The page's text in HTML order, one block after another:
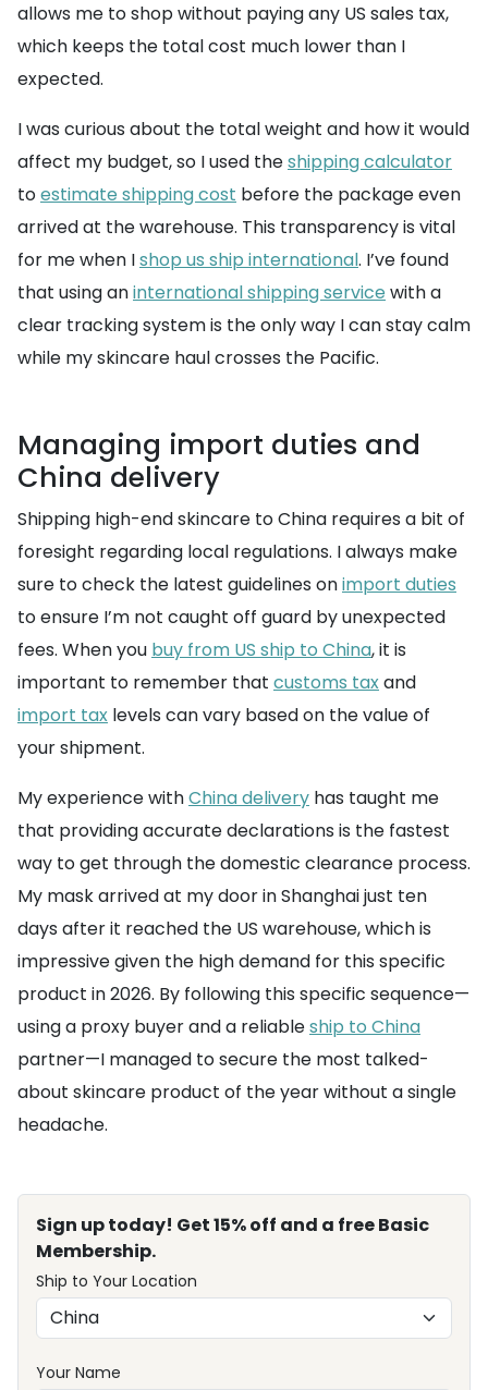
allows me to shop without paying any US sales tax,
which keeps the total cost much lower than I
expected.
I was curious about the total weight and how it would
affect my budget, so I used theshipping calculator
toestimate shipping cost before the package even
arrived at the warehouse. This transparency is vital
for me when Ishop us ship international. I’ve found
that using aninternational shipping service with a
clear tracking system is the only way I can stay calm
while my skincare haul crosses the Pacific.
Managing import duties and
China delivery
Shipping high-end skincare to China requires a bit of
foresight regarding local regulations. I always make
sure to check the latest guidelines onimport duties
to ensure I’m not caught off guard by unexpected
fees. When you buy from US ship to China, it is
important to remember that customs taxand
import tax levels can vary based on the value of
your shipment.
My experience withChina delivery has taught me
that providing accurate declarations is the fastest
way to get through the domestic clearance process.
My mask arrived at my door in Shanghai just ten
days after it reached the US warehouse, which is
impressive given the high demand for this specific
product in 2026. By following this specific sequence—
using a proxy buyer and a reliableship to China
partner—I managed to secure the most talked-
about skincare product of the year without a single
headache.
Sign up today! Get 15% off and a free Basic
Membership.
Ship to Your Location
Your Name